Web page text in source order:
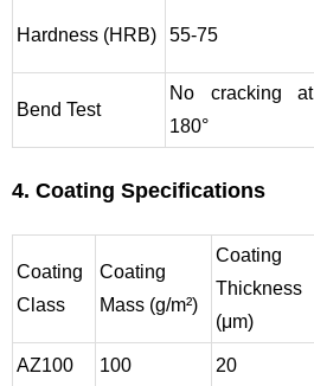
Hardness (HRB) 55-75
Bend Test
No cracking at
180°
4. Coating Specifications
Coating
Class
Coating
Mass (g/m²)
Coating
Thickness
(μm)
AZ100 100 20